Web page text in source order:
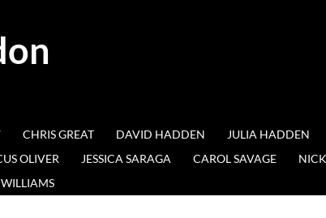
CHRIS GREAT DAVID HADDEN JULIA HADDEN
OLIVER JESSICA SARAGA CAROL SAVAGE
WILLIAMS